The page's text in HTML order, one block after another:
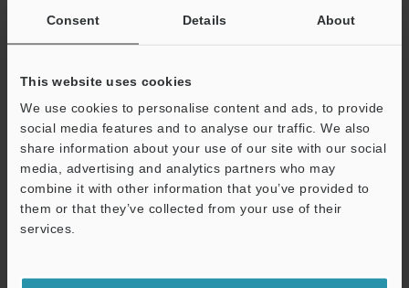
Consent Details About
This website uses cookies
We use cookies to personalise content and ads, to provide
social media features and to analyse our traffic. We also
share information about your use of our site with our social
media, advertising and analytics partners who may
combine it with other information that you’ve provided to
them or that they’ve collected from your use of their
services.
If you are not yet registered, please enter your email address
Business E-mail Address(required)
Continue